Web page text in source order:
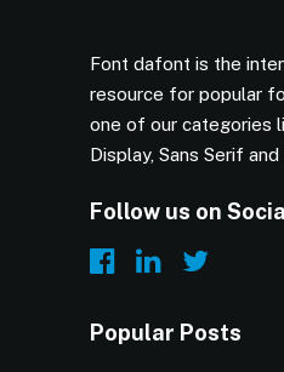
Font dafont is the
resource for popular
one of our categories
Display, Sans Serif
Follow us on
Popular Posts